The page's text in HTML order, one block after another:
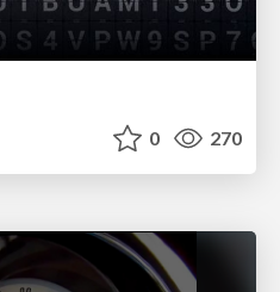
0 270